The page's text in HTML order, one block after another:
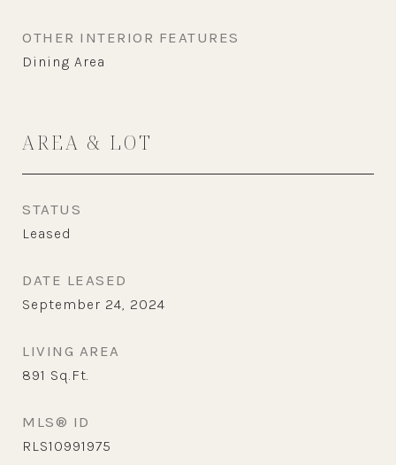
OTHER INTERIOR FEATURES
Dining Area
AREA & LOT
STATUS
Leased
DATE LEASED
September 24, 2024
LIVING AREA
891 Sq.Ft.
MLS® ID
RLS10991975